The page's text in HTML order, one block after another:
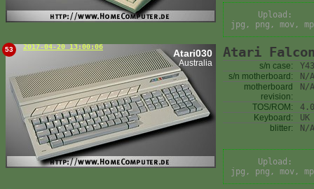
Upload:
jpg, png, mov,
53 2017-04-20 13:00:06
Atari030
Australia
Atari
s/n case:
s/n motherboard:
N/A
motherboard
revision:
N/A
TOS/ROM:
Keyboard:
UK
blitter:
N/A
Upload:
jpg, png, mov,